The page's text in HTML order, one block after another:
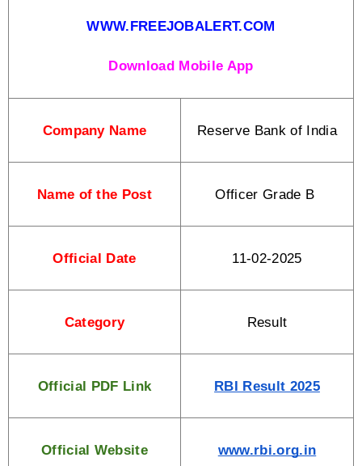
WWW.FREEJOBALERT.COM
Download Mobile App
Company Name Reserve Bank of India
Name of the Post Officer Grade B
Official Date 11-02-2025
Category Result
Official PDF Link RBI Result 2025
Official Website www.rbi.org.in